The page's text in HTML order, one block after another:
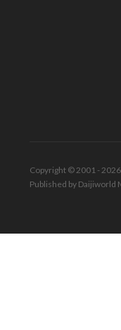
Copyright © 2001 -
Published by Daijiworld